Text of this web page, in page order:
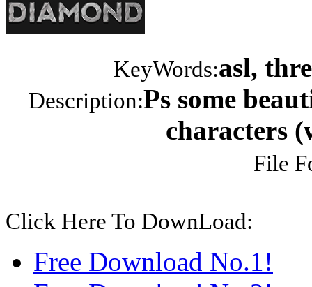
KeyWords:asl,
Description:Ps some
characters
File
Click Here To DownLoad:
Free Download No.1!